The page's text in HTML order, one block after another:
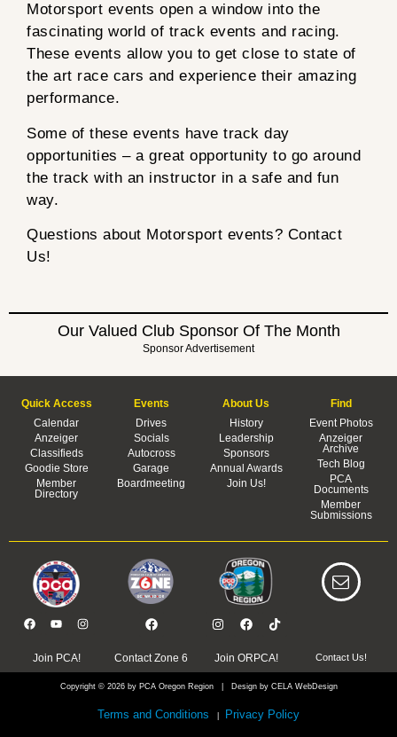
Motorsport events open a window into the
fascinating world of track events and racing.
These events allow you to get close to state of
the art race cars and experience their amazing
performance.
Some of these events have track day
opportunities – a great opportunity to go around
the track with an instructor in a safe and fun
way.
Questions about Motorsport events? Contact
Us!
Our Valued Club Sponsor Of The Month
Sponsor Advertisement
Quick Access
Calendar
Anzeiger
Classifieds
Goodie Store
Member
Directory
Events
Drives
Socials
Autocross
Garage
Boardmeeting
About Us
History
Leadership
Sponsors
Annual Awards
Join Us!
Find
Event Photos
Anzeiger
Archive
Tech Blog
PCA
Documents
Member
Submissions
Join PCA! Contact Zone 6 Join ORPCA! Contact Us!
Copyright © 2026 by PCA Oregon Region | Design by CELA WebDesign
Terms and Conditions Privacy Policy